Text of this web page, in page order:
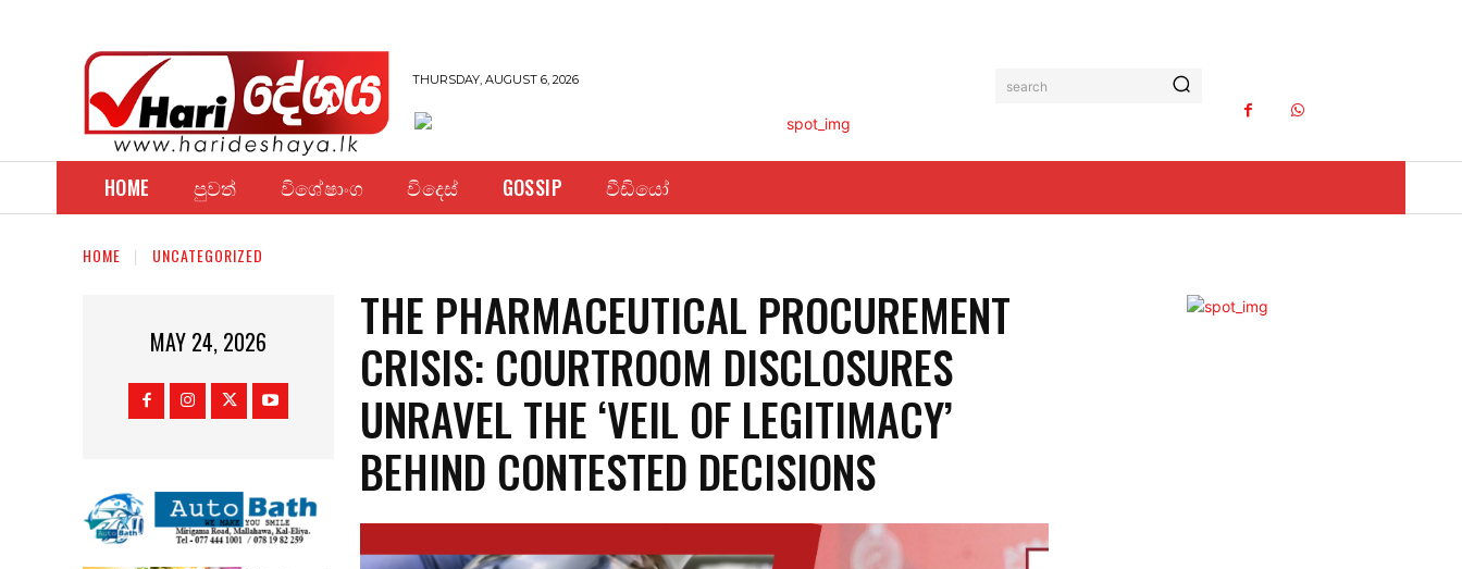
THURSDAY, AUGUST 6, 2026 search
HOME පුවත් විශේෂාංග විදෙස් GOSSIP වීඩියෝ
HOME UNCATEGORIZED
MAY 24, 2026
THE PHARMACEUTICAL PROCUREMENT
CRISIS: COURTROOM DISCLOSURES
UNRAVEL THE ‘VEIL OF LEGITIMACY’
BEHIND CONTESTED DECISIONS